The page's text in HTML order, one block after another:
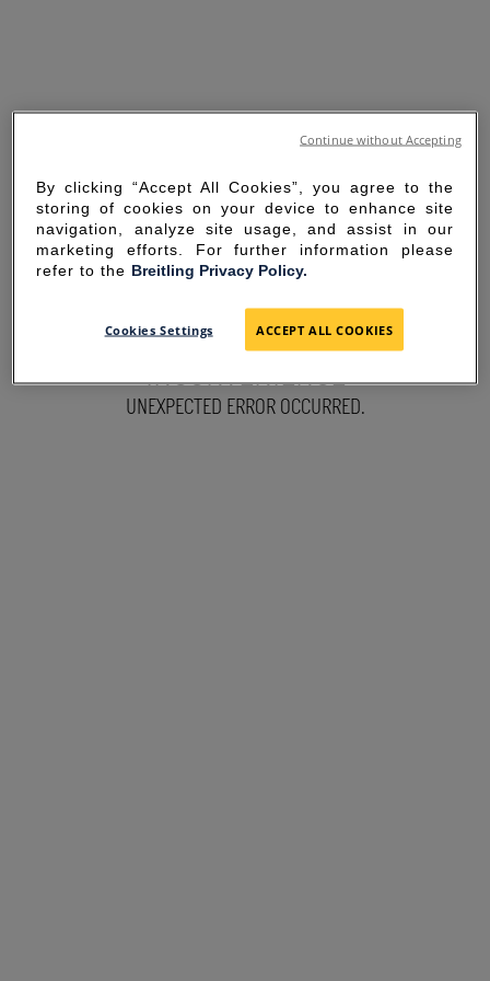
SORRY FOR THE
INCONVENIENCE
UNEXPECTED ERROR OCCURRED.
By clicking “Accept All Cookies”, you agree to the
storing of cookies on your device to enhance site
navigation, analyze site usage, and assist in our
marketing efforts. For further information please
refer to the Breitling Privacy Policy.
Cookies Settings ACCEPT ALL COOKIES
Continue without Accepting